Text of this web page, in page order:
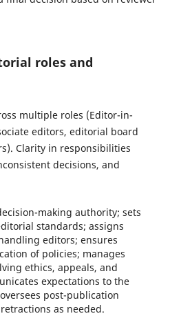
roles and
multiple roles (Editor-in-
editors, editorial board
Clarity in responsibilities
decisions, and
making authority; sets
standards; assigns
editors; ensures
of policies; manages
ethics, appeals, and
expectations to the
post-publication
as needed.